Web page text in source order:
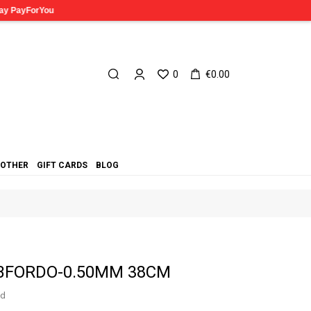
0 €0.00
OTHER GIFT CARDS BLOG
0.50MM 38CM